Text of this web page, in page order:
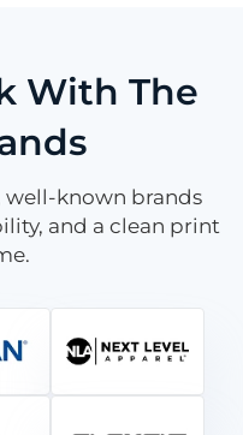
With The
well-known brands
and a clean print